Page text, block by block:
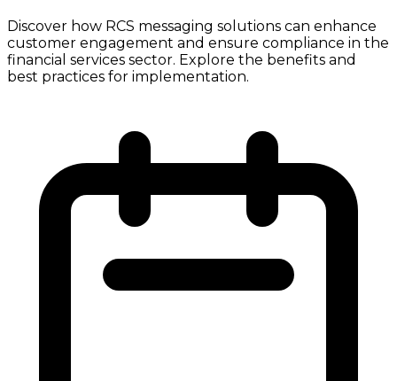
Discover how RCS messaging solutions can enhance
customer engagement and ensure compliance in the
financial services sector. Explore the benefits and
best practices for implementation.